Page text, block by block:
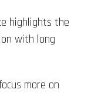
highlights the
with long
more on